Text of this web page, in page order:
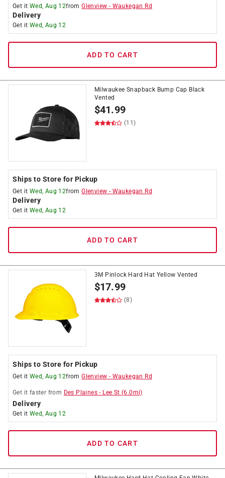
Get it Wed, Aug 12fromGlenview - Waukegan Rd
Delivery
Get it Wed, Aug 12
ADD TO CART
Milwaukee Snapback Bump Cap Black
Vented
$41.99
(11)
Ships to Store for Pickup
Get it Wed, Aug 12fromGlenview - Waukegan Rd
Delivery
Get it Wed, Aug 12
ADD TO CART
3M Pinlock Hard Hat Yellow Vented
$17.99
(8)
Ships to Store for Pickup
Get it Wed, Aug 12fromGlenview - Waukegan Rd
Get it faster from Des Plaines - Lee St (6.0mi)
Delivery
Get it Wed, Aug 12
ADD TO CART